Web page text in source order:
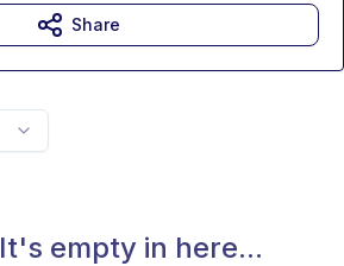
It's empty in here...
Share